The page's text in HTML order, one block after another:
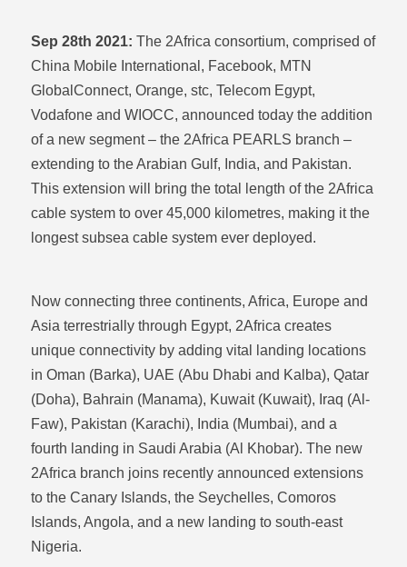
Sep 28th 2021: The 2Africa consortium, comprised of
China Mobile International, Facebook, MTN
GlobalConnect, Orange, stc, Telecom Egypt,
Vodafone and WIOCC, announced today the addition
of a new segment – the 2Africa PEARLS branch –
extending to the Arabian Gulf, India, and Pakistan.
This extension will bring the total length of the 2Africa
cable system to over 45,000 kilometres, making it the
longest subsea cable system ever deployed.
Now connecting three continents, Africa, Europe and
Asia terrestrially through Egypt, 2Africa creates
unique connectivity by adding vital landing locations
in Oman (Barka), UAE (Abu Dhabi and Kalba), Qatar
(Doha), Bahrain (Manama), Kuwait (Kuwait), Iraq (Al-
Faw), Pakistan (Karachi), India (Mumbai), and a
fourth landing in Saudi Arabia (Al Khobar). The new
2Africa branch joins recently announced extensions
to the Canary Islands, the Seychelles, Comoros
Islands, Angola, and a new landing to south-east
Nigeria.